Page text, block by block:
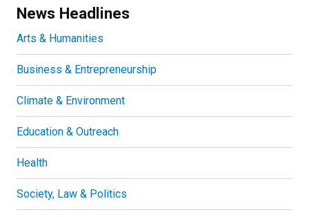
News Headlines
Arts & Humanities
Business & Entrepreneurship
Climate & Environment
Education & Outreach
Health
Society, Law & Politics